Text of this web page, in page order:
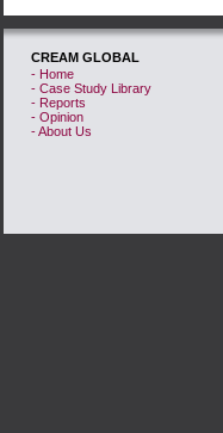
Product development
Targeting
Targeting Youth
CREAM GLOBAL
- Home
- Case Study Library
- Reports
- Opinion
- About Us